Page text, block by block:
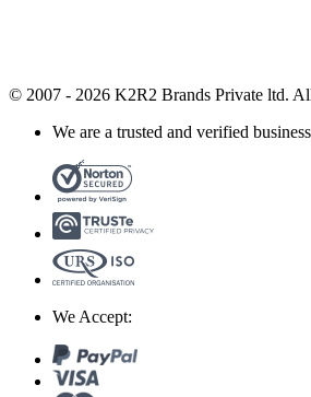
© 2007 - 2026 K2R2 Brands Private ltd.
We are a trusted and verified
We Accept: